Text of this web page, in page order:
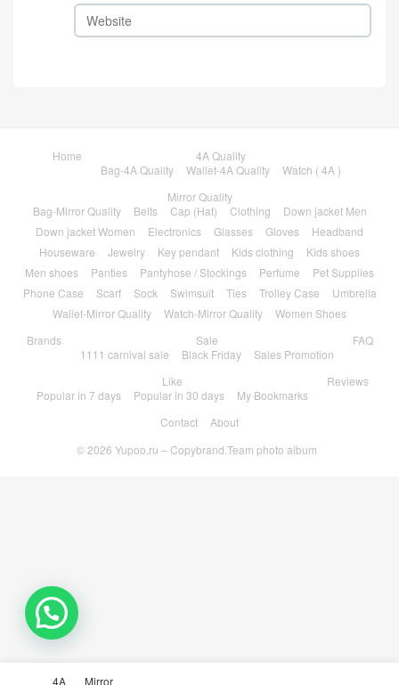
Home
4A Quality
Bag-4A Quality
Wallet-4A Quality
Watch ( 4A )
Mirror Quality
Bag-Mirror Quality
Belts Cap (Hat) Clothing
Down jacket Men
Down jacket Women
Electronics Glasses Gloves
Headband
Houseware
Jewelry Key pendant Kids clothing
Kids shoes
Men shoes
Panties Pantyhose / Stockings Perfume
Pet Supplies
Phone Case
Scarf Sock Swimsuit Ties Trolley Case
Umbrella
Wallet-Mirror Quality
Watch-Mirror Quality
Women Shoes
Brands
Sale
1111 carnival sale
Black Friday Sales Promotion
FAQ
Like
Popular in 7 days
Popular in 30 days My Bookmarks
Reviews
Contact
About
© 2026 Yupoo.ru – Copybrand.Team photo album
4A Mirror